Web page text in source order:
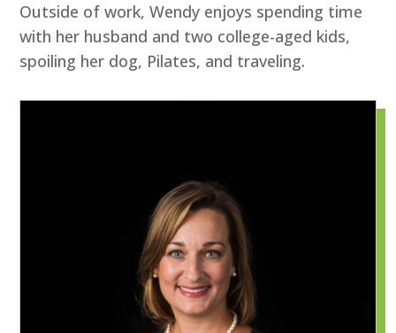
Outside of work, Wendy enjoys spending time
with her husband and two college-aged kids,
spoiling her dog, Pilates, and traveling.